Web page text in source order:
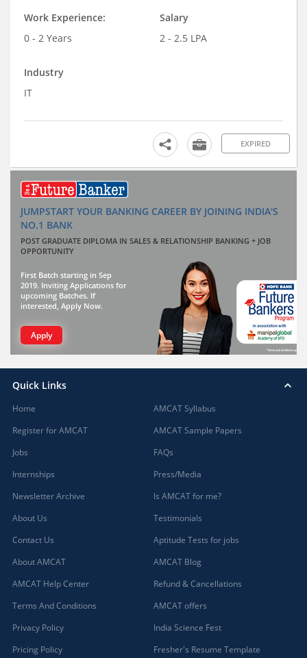
Work Experience:
0 - 2 Years
Salary
2 - 2.5 LPA
Industry
IT
EXPIRED
JUMPSTART YOUR BANKING CAREER BY JOINING INDIA'S
NO.1 BANK
POST GRADUATE DIPLOMA IN SALES & RELATIONSHIP BANKING + JOB
OPPORTUNITY
First Batch starting in Sep
2019. Inviting Applications for
upcoming Batches. If
interested, Apply Now.
Apply
Quick Links
Home
Register for AMCAT
Jobs
Internships
Newsletter Archive
About Us
Contact Us
About AMCAT
AMCAT Help Center
Terms And Conditions
Privacy Policy
Pricing Policy
AMCAT Syllabus
AMCAT Sample Papers
FAQs
Press/Media
Is AMCAT for me?
Testimonials
Aptitude Tests for jobs
AMCAT Blog
Refund & Cancellations
AMCAT offers
India Science Fest
Fresher's Resume Template